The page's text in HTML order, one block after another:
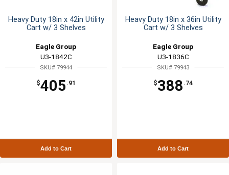
Heavy Duty 18in x 42in Utility
Cart w/ 3 Shelves
Eagle Group
U3-1842C
SKU# 79944
$405 .91
Add to Cart
Heavy Duty 18in x 36in Utility
Cart w/ 3 Shelves
Eagle Group
U3-1836C
SKU# 79943
$388 .74
Add to Cart